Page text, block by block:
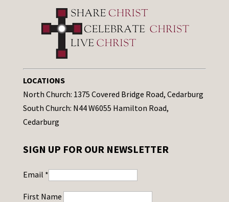
LOCATIONS
North Church: 1375 Covered Bridge Road, Cedarburg
South Church: N44 W6055 Hamilton Road,
Cedarburg
SIGN UP FOR OUR NEWSLETTER
Email *
First Name